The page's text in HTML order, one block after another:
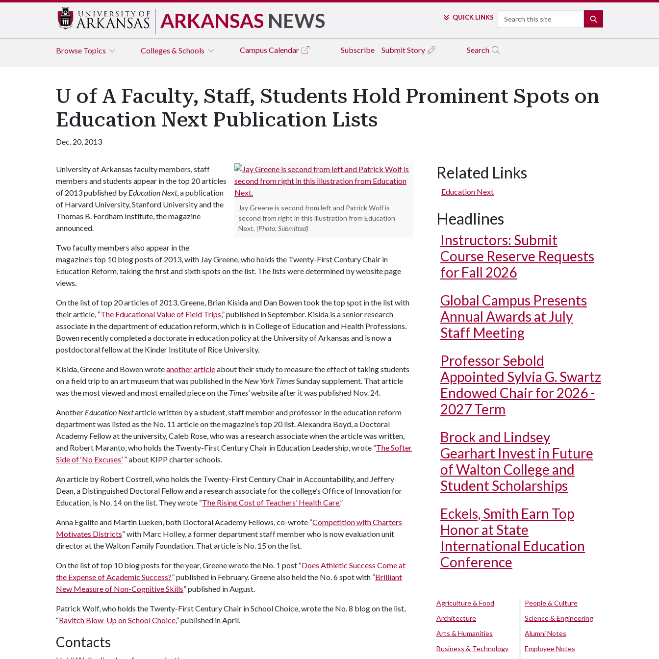
ARKANSAS NEWS QUICK LINKS Search
Browse Topics Colleges & Schools Campus Calendar Subscribe Submit Story Search
U of A Faculty, Staff, Students Hold Prominent Spots on
Education Next Publication Lists
Dec. 20, 2013
Jay Greene is second from left and Patrick Wolf is
second from right in this illustration from Education
Next. (Photo: Submitted)
University of Arkansas faculty members, staff
members and students appear in the top 20 articles
of 2013 published by Education Next, a publication
of Harvard University, Stanford University and the
Thomas B. Fordham Institute, the magazine
announced.
Two faculty members also appear in the
magazine’s top 10 blog posts of 2013, with Jay Greene, who holds the Twenty-First Century Chair in
Education Reform, taking the first and sixth spots on the list. The lists were determined by website page
views.
On the list of top 20 articles of 2013, Greene, Brian Kisida and Dan Bowen took the top spot in the list with
their article, “The Educational Value of Field Trips,” published in September. Kisida is a senior research
associate in the department of education reform, which is in College of Education and Health Professions.
Bowen recently completed a doctorate in education policy at the University of Arkansas and is now a
postdoctoral fellow at the Kinder Institute of Rice University.
Kisida, Greene and Bowen wroteanother articleabout their study to measure the effect of taking students
on a field trip to an art museum that was published in the New York TimesSunday supplement. That article
was the most viewed and most emailed piece on the Times’ website after it was published Nov. 24.
Another Education Nextarticle written by a student, staff member and professor in the education reform
department was listed as the No. 11 article on the magazine’s top 20 list. Alexandra Boyd, a Doctoral
Academy Fellow at the university, Caleb Rose, who was a research associate when the article was written,
and Robert Maranto, who holds the Twenty-First Century Chair in Education Leadership, wrote “The Softer
Side of ‘No Excuses’ ” about KIPP charter schools.
An article by Robert Costrell, who holds the Twenty-First Century Chair in Accountability, and Jeffery
Dean, a Distinguished Doctoral Fellow and a research associate for the college’s Office of Innovation for
Education, is No. 14 on the list. They wrote “The Rising Cost of Teachers’ Health Care.”
Anna Egalite and Martin Lueken, both Doctoral Academy Fellows, co-wrote “Competition with Charters
Motivates Districts” with Marc Holley, a former department staff member who is now evaluation unit
director at the Walton Family Foundation. That article is No. 15 on the list.
On the list of top 10 blog posts for the year, Greene wrote the No. 1 post “Does Athletic Success Come at
the Expense of Academic Success?” published in February. Greene also held the No. 6 spot with “Brilliant
New Measure of Non-Cognitive Skills” published in August.
Patrick Wolf, who holds the Twenty-First Century Chair in School Choice, wrote the No. 8 blog on the list,
“Ravitch Blow-Up on School Choice,” published in April.
Contacts
Related Links
Education Next
Headlines
Instructors: Submit
Course Reserve Requests
for Fall 2026
Global Campus Presents
Annual Awards at July
Staff Meeting
Professor Sebold
Appointed Sylvia G. Swartz
Endowed Chair for 2026 -
2027 Term
Brock and Lindsey
Gearhart Invest in Future
of Walton College and
Student Scholarships
Eckels, Smith Earn Top
Honor at State
International Education
Conference
Agriculture & Food
Architecture
Arts & Humanities
Business & Technology
People & Culture
Science & Engineering
Alumni Notes
Employee Notes